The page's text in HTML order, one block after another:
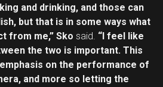
and drinking, and those can
but that is in some ways what
from me,” Sko said. “I feel like
the two is important. This
on the performance of
and more so letting the